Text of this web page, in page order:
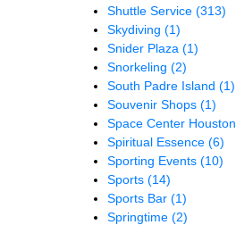
Shuttle Service (313)
Skydiving (1)
Snider Plaza (1)
Snorkeling (2)
South Padre Island (1)
Souvenir Shops (1)
Space Center Houston
Spiritual Essence (6)
Sporting Events (10)
Sports (14)
Sports Bar (1)
Springtime (2)